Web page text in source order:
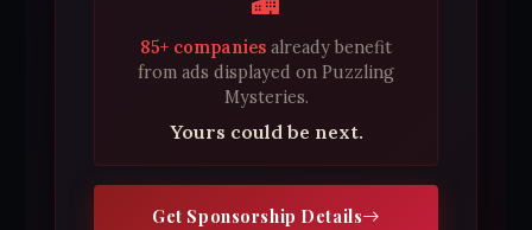
85+ companies already benefit
from ads displayed on Puzzling
Mysteries.
Yours could be next.
Get Sponsorship Details